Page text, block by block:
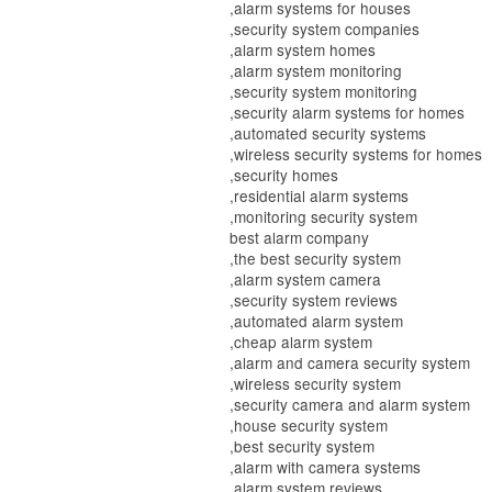
,alarm systems for houses
,security system companies
,alarm system homes
,alarm system monitoring
,security system monitoring
,security alarm systems for homes
,automated security systems
,wireless security systems for homes
,security homes
,residential alarm systems
,monitoring security system
best alarm company
,the best security system
,alarm system camera
,security system reviews
,automated alarm system
,cheap alarm system
,alarm and camera security system
,wireless security system
,security camera and alarm system
,house security system
,best security system
,alarm with camera systems
,alarm system reviews